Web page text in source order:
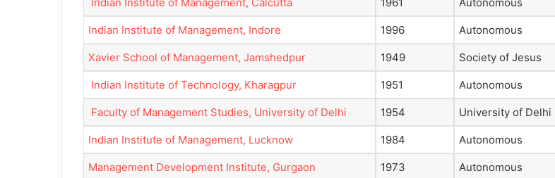
Indian Institute of Management, Indore 1996 Autonomous
Xavier School of Management, Jamshedpur 1949 Society of Jesus
Indian Institute of Technology, Kharagpur 1951 Autonomous
Faculty of Management Studies, University of Delhi 1954 University of Delhi
Indian Institute of Management, Lucknow 1984 Autonomous
Management Development Institute, Gurgaon 1973 Autonomous